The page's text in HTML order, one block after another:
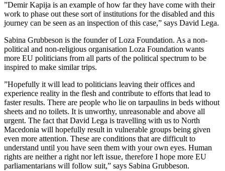
”Demir Kapija is an example of how far they have come with their
work to phase out these sort of institutions for the disabled and this
journey can be seen as an inspection of this case,” says David Lega.
Sabina Grubbeson is the founder of Loza Foundation. As a non-
political and non-religious organisation Loza Foundation wants
more EU politicians from all parts of the political spectrum to be
inspired to make similar trips.
”Hopefully it will lead to politicians leaving their offices and
experience reality in the flesh and contribute to efforts that lead to
faster results. There are people who lie on tarpaulins in beds without
sheets and no toilets. It is unworthy, unreasonable and above all
urgent. The fact that David Lega is travelling with us to North
Macedonia will hopefully result in vulnerable groups being given
even more attention. These are conditions that are difficult to
understand until you have seen them with your own eyes. Human
rights are neither a right nor left issue, therefore I hope more EU
parliamentarians will follow suit,” says Sabina Grubbeson.